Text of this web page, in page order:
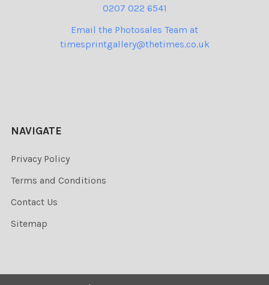
0207 022 6541
Email the Photosales Team at
timesprintgallery@thetimes.co.uk
NAVIGATE
Privacy Policy
Terms and Conditions
Contact Us
Sitemap